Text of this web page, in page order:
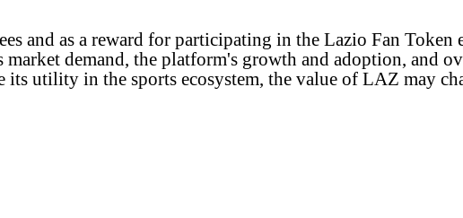
and as a reward for participating in the Lazio Fan
market demand, the platform's growth and adoption, and
its utility in the sports ecosystem, the value of LAZ may